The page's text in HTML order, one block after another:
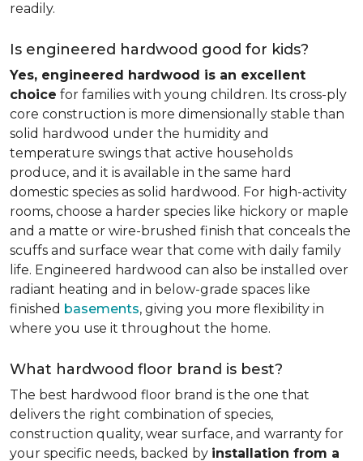
readily.
Is engineered hardwood good for kids?
Yes, engineered hardwood is an excellent
choice for families with young children. Its cross-ply
core construction is more dimensionally stable than
solid hardwood under the humidity and
temperature swings that active households
produce, and it is available in the same hard
domestic species as solid hardwood. For high-activity
rooms, choose a harder species like hickory or maple
and a matte or wire-brushed finish that conceals the
scuffs and surface wear that come with daily family
life. Engineered hardwood can also be installed over
radiant heating and in below-grade spaces like
finished basements, giving you more flexibility in
where you use it throughout the home.
What hardwood floor brand is best?
The best hardwood floor brand is the one that
delivers the right combination of species,
construction quality, wear surface, and warranty for
your specific needs, backed by installation from a